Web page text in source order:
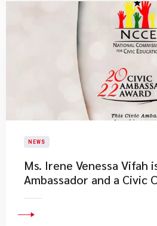
NEWS
Ms. Irene Venessa Vifah
Ambassador and a Civic